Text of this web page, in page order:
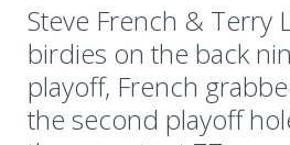
Steve French & Terry
birdies on the back
playoff, French
the second playoff